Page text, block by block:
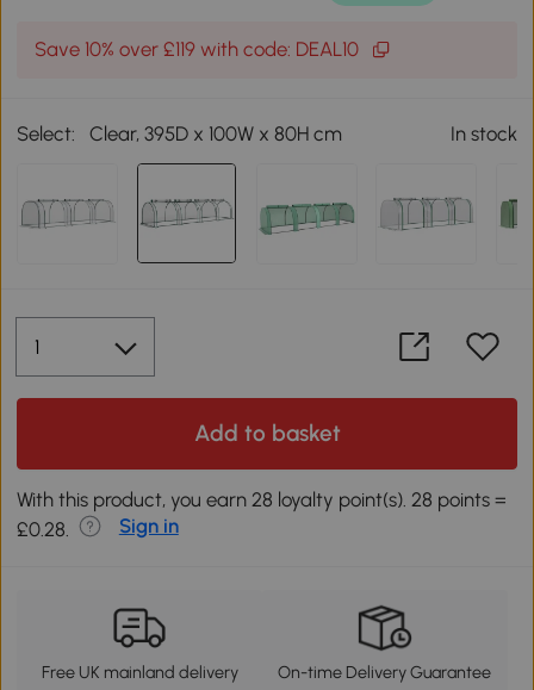
Save 10% over £119 with code: DEAL10
Select: Clear, 395D x 100W x 80H cm In stock
Add to basket
With this product, you earn 28 loyalty point(s). 28 points =
£0.28.
Sign in
Free UK mainland delivery On-time Delivery Guarantee